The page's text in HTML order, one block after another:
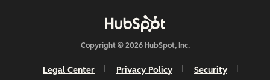
Copyright © 2026 HubSpot, Inc.
Legal Center Privacy Policy Security